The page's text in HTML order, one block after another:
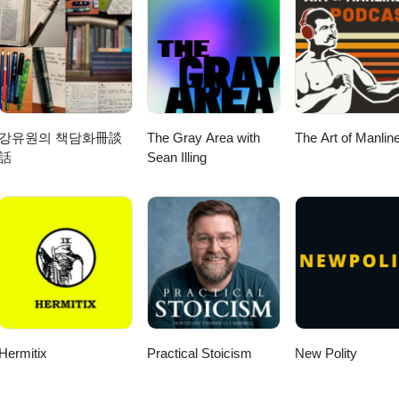
Role of Synagogues in Ancient Jewish Society 11:39 Worship
Purity and Preparation for Synagogue 20:37 The Experience of
Readings and Teachings in Synagogues 28:12 The Role of
Understanding the Origins of Rabbis 39:08 The Structure and
in the Synagogue: A Cultural Perspective
Western Christians know little about Palestinian Christians, and how
the Israel-Palestine debate. Throughout the conversation, the
Christian faithfulness, neighbor love, and justice look like in the
This is the first installment of a deeper discussion on theology, politics,
of Christian engagement with one of the world’s most contested
Social
and Its Effects 16:56 The Complexity of Regional Conflicts 20:02 The
22:13 The Call for Justice and Equality 26:14 The Future of
The Security Dilemma: Perspectives on Israeli Actions 31:27 Shifting
7th 33:04 Defining Zionism: Perspectives and Misconceptions 37:15
Examination 42:56 Settler Violence: A Growing Concern 49:18 The
the Conflict 54:06 Christian Zionism: A Complicated Legacy 57:55
01:00:43 The Role of Arab Nations in the Israel-Palestine Conflict
the Next Generation of Christians 01:17:28 The Call for Radical Love
강유원의 책담화冊談
The Gray Area with
Sean Illing
The Art of
Hermitix Practical Stoicism New Polity